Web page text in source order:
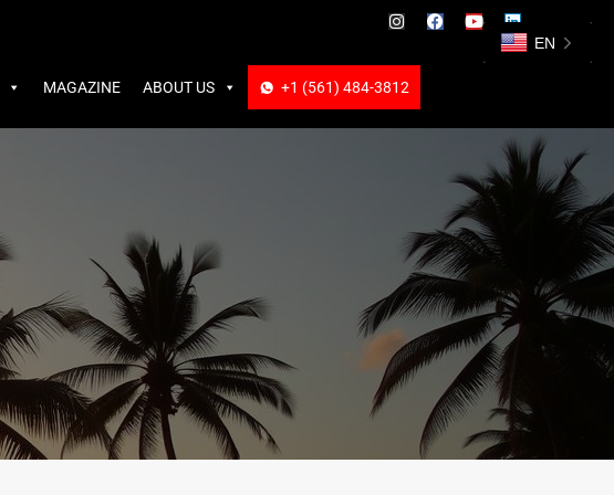
+1 (561) 484-3812
MAGAZINE ABOUT US +1 (561) 484-3812
EN